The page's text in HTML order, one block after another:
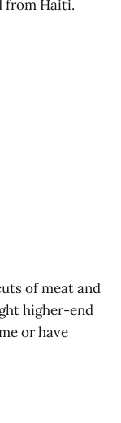
from Haiti.
of meat and
higher-end
or have